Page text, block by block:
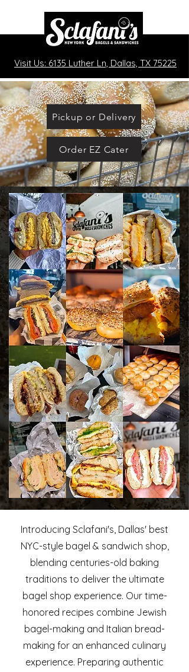
Visit Us: 6135 Luther Ln, Dallas, TX 75225
Pickup or Delivery
Order EZ Cater
Introducing Sclafani's, Dallas' best
NYC-style bagel & sandwich shop,
blending centuries-old baking
traditions to deliver the ultimate
bagel shop experience. Our time-
honored recipes combine Jewish
bagel-making and Italian bread-
making for an enhanced culinary
experience. Preparing authentic